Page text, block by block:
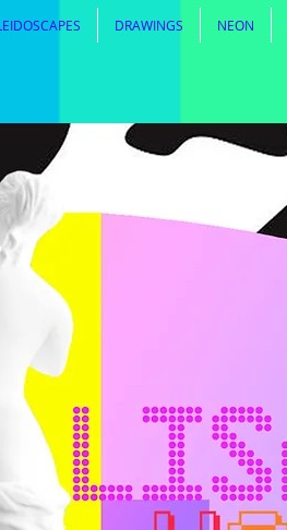
DRAWINGS NEON